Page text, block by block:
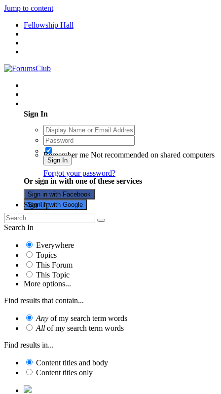
Jump to content
Fellowship Hall
Sign In
Remember me Not recommended on shared computers
Sign In
Forgot your password?
Or sign in with one of these services
Sign in with Facebook
Sign in with Google
Sign Up
Search In
Everywhere
Topics
This Forum
This Topic
More options...
Find results that contain...
Any of my search term words
All of my search term words
Find results in...
Content titles and body
Content titles only